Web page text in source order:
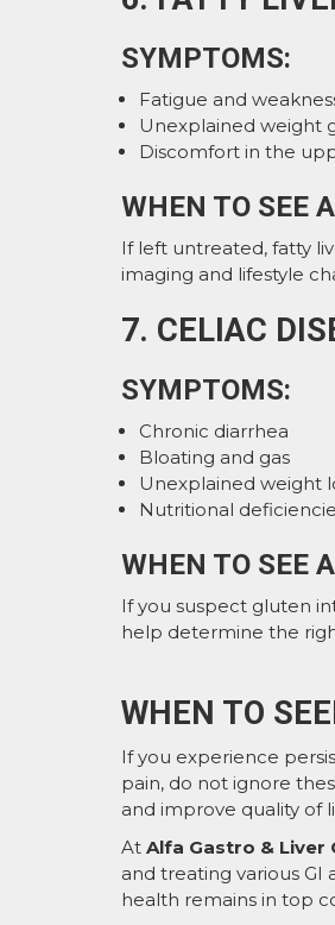
SYMPTOMS:
Fatigue and
Unexplained weight
Discomfort in the
WHEN TO SEE
If left untreated, fatty
imaging and lifestyle
7. CELIAC
SYMPTOMS:
Chronic diarrhea
Bloating and gas
Unexplained weight
Nutritional
WHEN TO SEE
If you suspect gluten
help determine the
WHEN TO
If you experience
pain, do not ignore
and improve quality of
At Alfa Gastro & Liver
and treating various GI
health remains in top